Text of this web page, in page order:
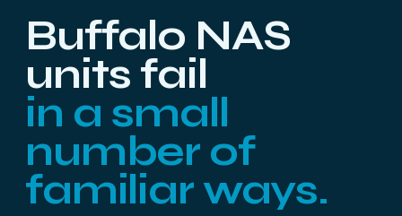
Buffalo NAS
units fail
in a small
number of
familiar ways.